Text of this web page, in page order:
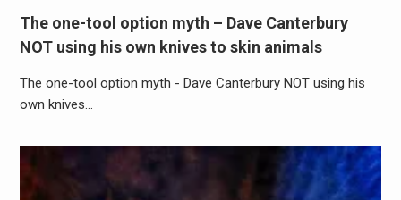
The one-tool option myth – Dave Canterbury
NOT using his own knives to skin animals
The one-tool option myth - Dave Canterbury NOT using his
own knives…